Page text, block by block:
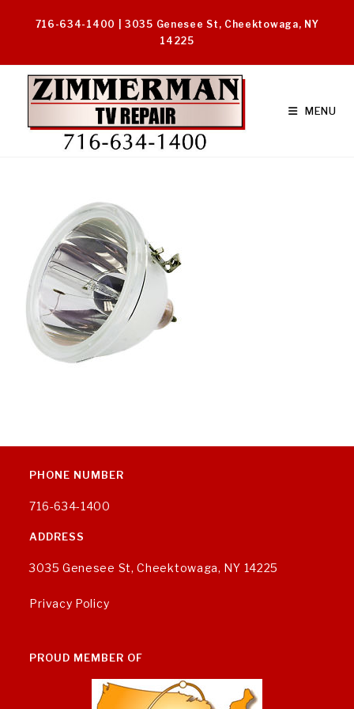
716-634-1400 | 3035 Genesee St, Cheektowaga, NY
14225
MENU
PHONE NUMBER
716-634-1400
ADDRESS
3035 Genesee St, Cheektowaga, NY 14225
Privacy Policy
PROUD MEMBER OF